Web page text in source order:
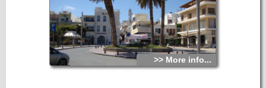
>> More info...